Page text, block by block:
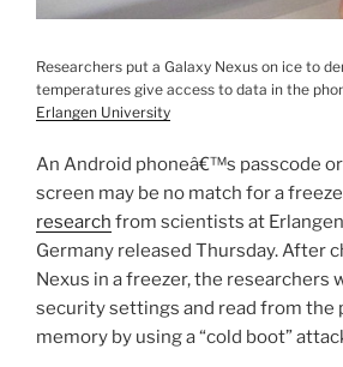
Researchers put a Galaxy Nexus on ice to
temperatures give access to data in the
Erlangen University
An Android phoneâ€™s passcode
screen may be no match for a
research from scientists at
Germany released Thursday. After
Nexus in a freezer, the researchers
security settings and read from the
memory by using a “cold boot”